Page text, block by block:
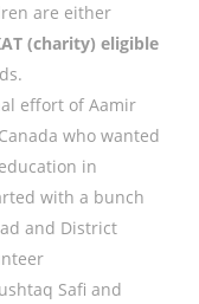
are either
(charity) eligible
effort of Aamir
who wanted
in
with a bunch
and District
Safi and